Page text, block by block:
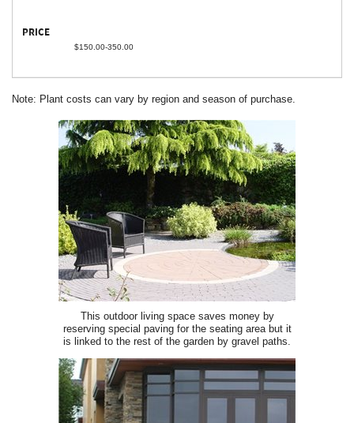
$150.00-350.00
Note: Plant costs can vary by region and season of purchase.
This outdoor living space saves money by
reserving special paving for the seating area but it
is linked to the rest of the garden by gravel paths.